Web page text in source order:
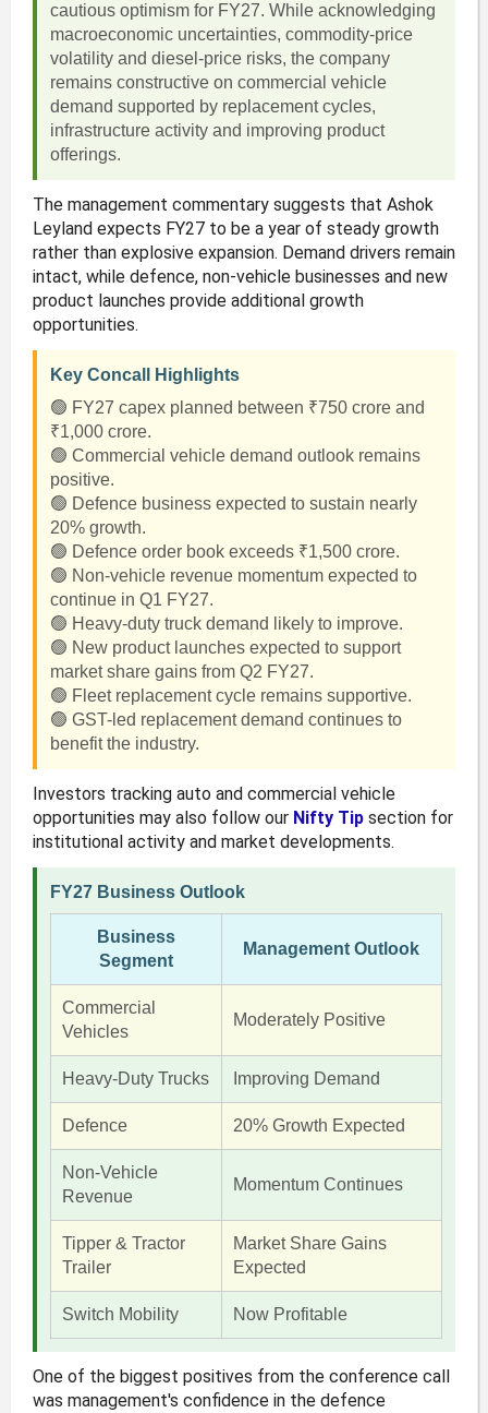
cautious optimism for FY27. While acknowledging
macroeconomic uncertainties, commodity-price
volatility and diesel-price risks, the company
remains constructive on commercial vehicle
demand supported by replacement cycles,
infrastructure activity and improving product
offerings.
The management commentary suggests that Ashok
Leyland expects FY27 to be a year of steady growth
rather than explosive expansion. Demand drivers remain
intact, while defence, non-vehicle businesses and new
product launches provide additional growth
opportunities.
Key Concall Highlights
🟢 FY27 capex planned between ₹750 crore and
₹1,000 crore.
🟢 Commercial vehicle demand outlook remains
positive.
🟢 Defence business expected to sustain nearly
20% growth.
🟢 Defence order book exceeds ₹1,500 crore.
🟢 Non-vehicle revenue momentum expected to
continue in Q1 FY27.
🟢 Heavy-duty truck demand likely to improve.
🟢 New product launches expected to support
market share gains from Q2 FY27.
🟢 Fleet replacement cycle remains supportive.
🟢 GST-led replacement demand continues to
benefit the industry.
Investors tracking auto and commercial vehicle
opportunities may also follow our Nifty Tipsection for
institutional activity and market developments.
FY27 Business Outlook
Business
Segment
Management Outlook
Commercial
Vehicles
Moderately Positive
Heavy-Duty Trucks Improving Demand
Defence 20% Growth Expected
Non-Vehicle
Revenue
Momentum Continues
Tipper & Tractor
Trailer
Market Share Gains
Expected
Switch Mobility Now Profitable
One of the biggest positives from the conference call
was management's confidence in the defence